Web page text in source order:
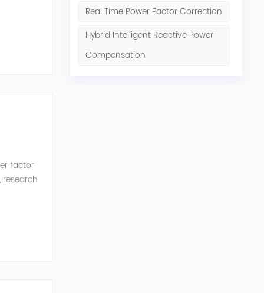
Real Time Power Factor Correction
Hybrid Intelligent Reactive Power
Compensation
factor